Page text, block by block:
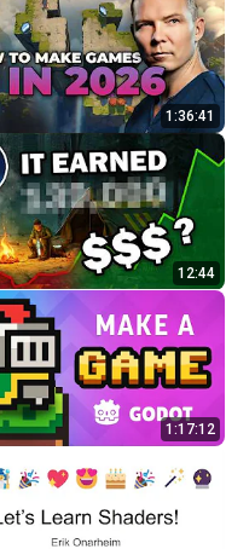
1:36:41
12:44
1:17:12